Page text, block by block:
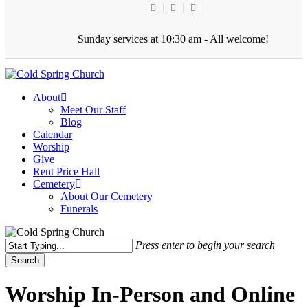
twitterfacebookyoutube
Sunday services at 10:30 am - All welcome!
Menu
About
Meet Our Staff
Blog
Calendar
Worship
Give
Rent Price Hall
Cemetery
About Our Cemetery
Funerals
Press enter to begin your search
Search
Search
Worship In-Person and Online